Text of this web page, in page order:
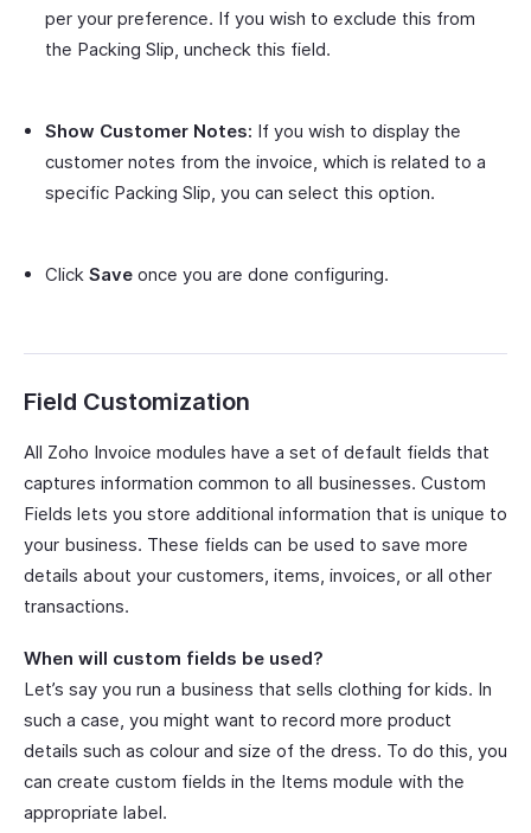
per your preference. If you wish to exclude this from
the Packing Slip, uncheck this field.
Show Customer Notes: If you wish to display the
customer notes from the invoice, which is related to a
specific Packing Slip, you can select this option.
Click Save once you are done configuring.
Field Customization
All Zoho Invoice modules have a set of default fields that
captures information common to all businesses. Custom
Fields lets you store additional information that is unique to
your business. These fields can be used to save more
details about your customers, items, invoices, or all other
transactions.
When will custom fields be used?
Let’s say you run a business that sells clothing for kids. In
such a case, you might want to record more product
details such as colour and size of the dress. To do this, you
can create custom fields in the Items module with the
appropriate label.